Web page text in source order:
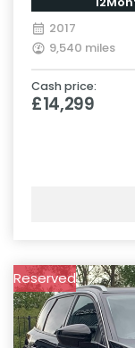
2017
9,540 miles
Cash price:
£14,299
Reserved